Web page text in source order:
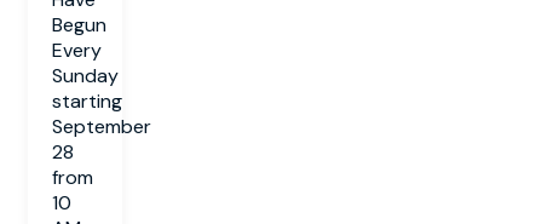
Begun
Every
Sunday
starting
September
28
from
10